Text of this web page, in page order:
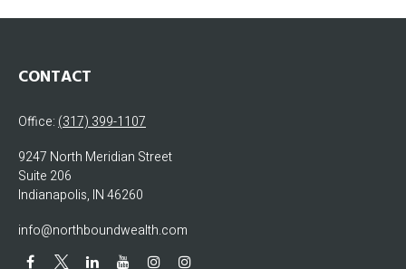
CONTACT
Office: (317) 399-1107
9247 North Meridian Street
Suite 206
Indianapolis, IN46260
info@northboundwealth.com